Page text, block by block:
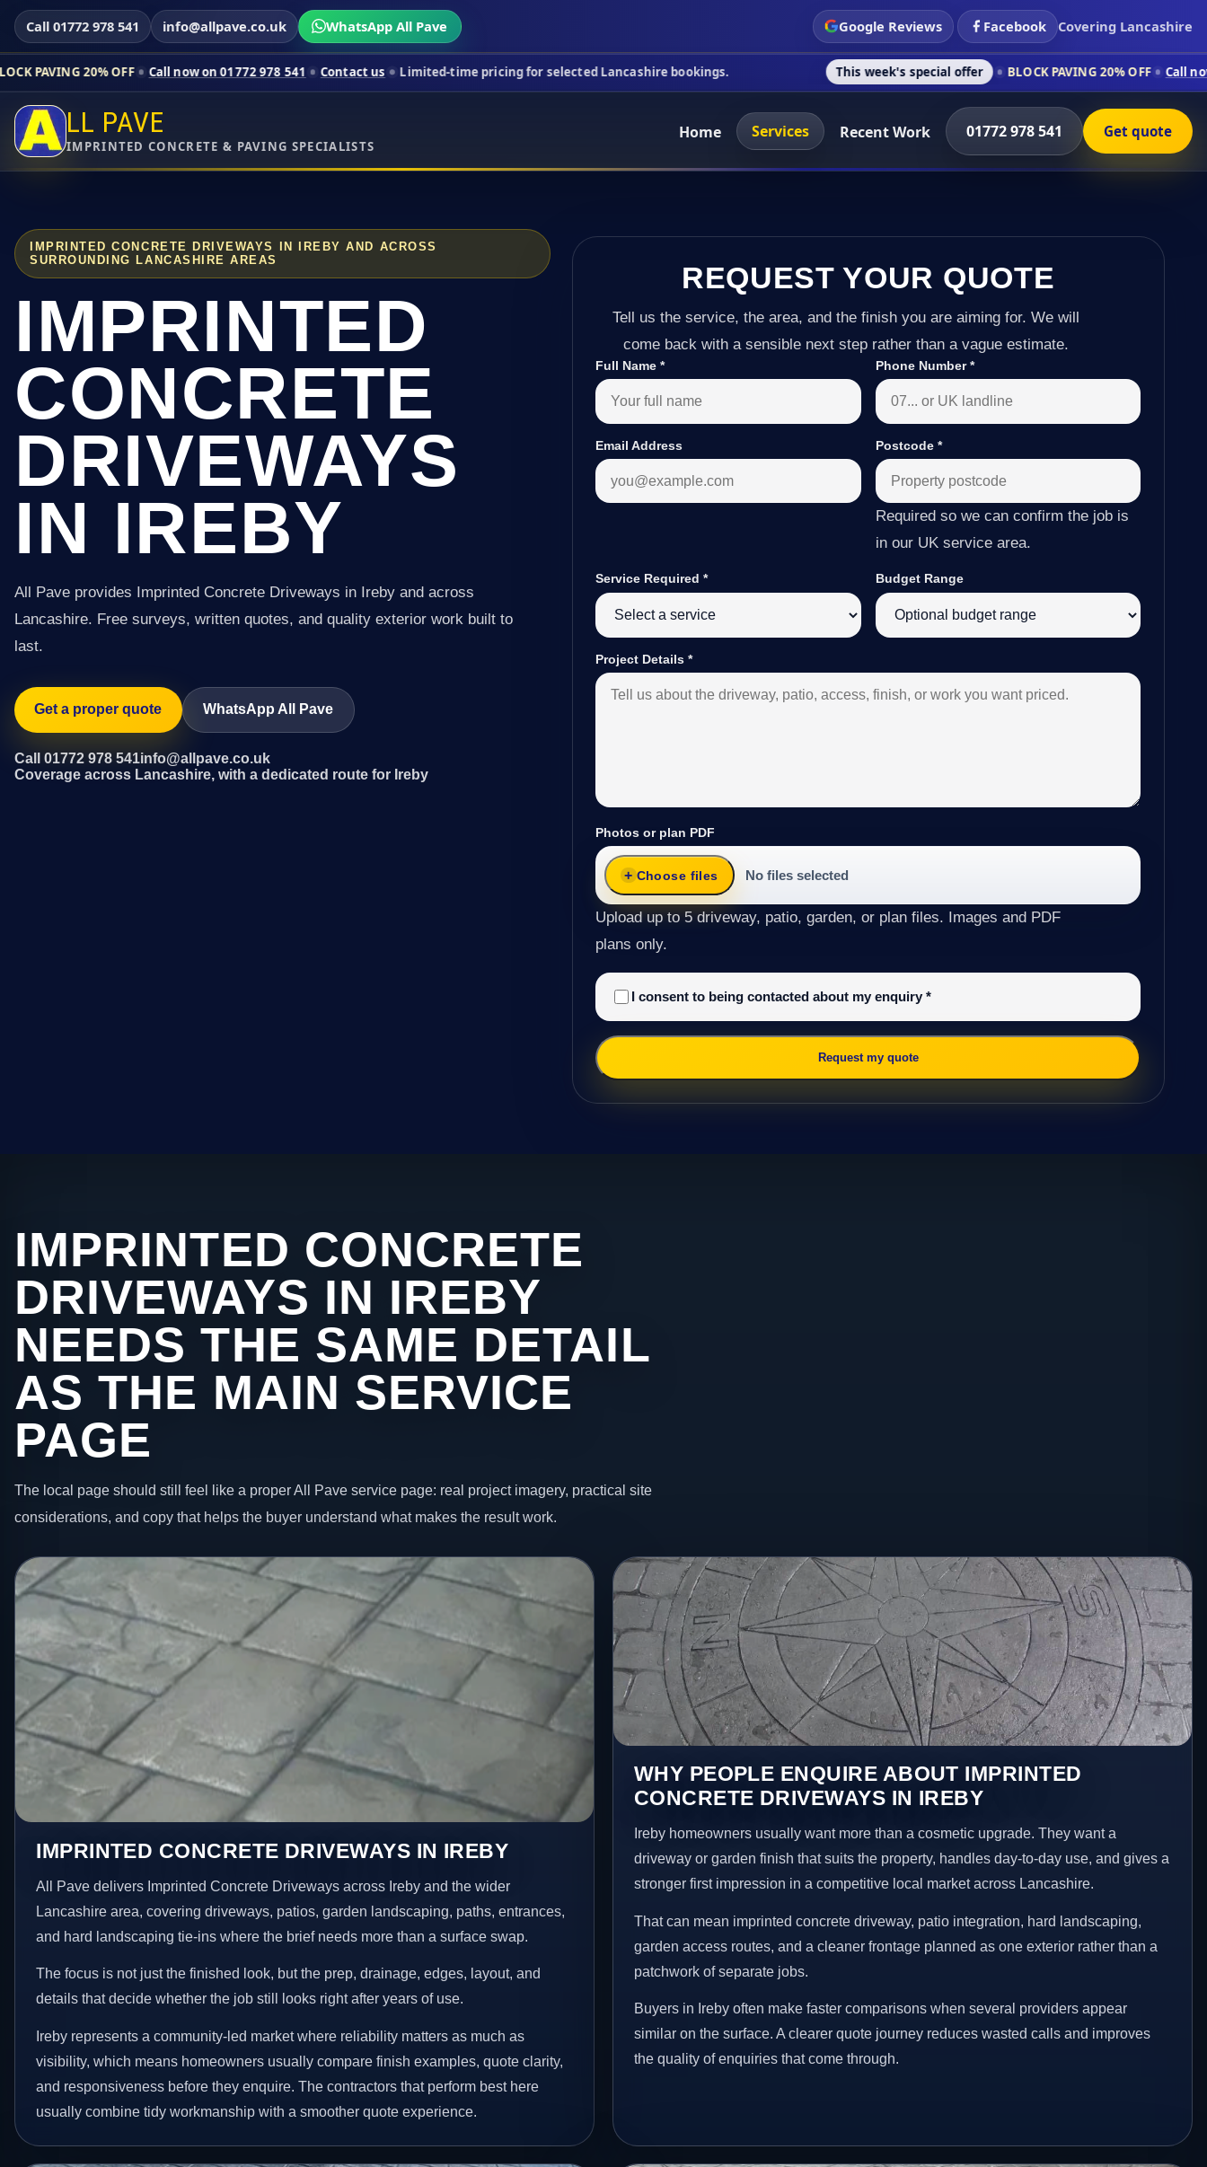
Call 01772 978 541 info@allpave.co.uk WhatsApp All Pave Google Reviews Facebook Covering Lancashire
OFF Call now on 01772 978 541 Contact us Limited-time pricing for selected Lancashire bookings. This week's special offer BLOCK PAVING 20% OFF Call now on 01772
LL PAVE
IMPRINTED CONCRETE & PAVING SPECIALISTS
Home Services Recent Work 01772 978 541 Get quote
IMPRINTED CONCRETE DRIVEWAYS IN IREBY AND ACROSS
SURROUNDING LANCASHIRE AREAS
IMPRINTED
CONCRETE
DRIVEWAYS
IN IREBY
All Pave provides Imprinted Concrete Driveways in Ireby and across
Lancashire. Free surveys, written quotes, and quality exterior work built to
last.
Get a proper quote WhatsApp All Pave
Call 01772 978 541info@allpave.co.uk
Coverage across Lancashire, with a dedicated route for Ireby
REQUEST YOUR QUOTE
Tell us the service, the area, and the finish you are aiming for. We will
come back with a sensible next step rather than a vague estimate.
Full Name* Phone Number*
Email Address Postcode *
Required so we can confirm the job is
in our UK service area.
Service Required* Budget Range
Project Details*
Photos or plan PDF
Choose files No files selected
Upload up to 5 driveway, patio, garden, or plan files. Images and PDF
plans only.
I consent to being contacted about my enquiry*
Request my quote
IMPRINTED CONCRETE
DRIVEWAYS IN IREBY
NEEDS THE SAME DETAIL
AS THE MAIN SERVICE
PAGE
The local page should still feel like a proper All Pave service page: real project imagery, practical site
considerations, and copy that helps the buyer understand what makes the result work.
IMPRINTED CONCRETE DRIVEWAYS IN IREBY
All Pave delivers Imprinted Concrete Driveways across Ireby and the wider
Lancashire area, covering driveways, patios, garden landscaping, paths, entrances,
and hard landscaping tie-ins where the brief needs more than a surface swap.
The focus is not just the finished look, but the prep, drainage, edges, layout, and
details that decide whether the job still looks right after years of use.
Ireby represents a community-led market where reliability matters as much as
visibility, which means homeowners usually compare finish examples, quote clarity,
and responsiveness before they enquire. The contractors that perform best here
usually combine tidy workmanship with a smoother quote experience.
WHY PEOPLE ENQUIRE ABOUT IMPRINTED
CONCRETE DRIVEWAYS IN IREBY
Ireby homeowners usually want more than a cosmetic upgrade. They want a
driveway or garden finish that suits the property, handles day-to-day use, and gives a
stronger first impression in a competitive local market across Lancashire.
That can mean imprinted concrete driveway, patio integration, hard landscaping,
garden access routes, and a cleaner frontage planned as one exterior rather than a
patchwork of separate jobs.
Buyers in Ireby often make faster comparisons when several providers appear
similar on the surface. A clearer quote journey reduces wasted calls and improves
the quality of enquiries that come through.